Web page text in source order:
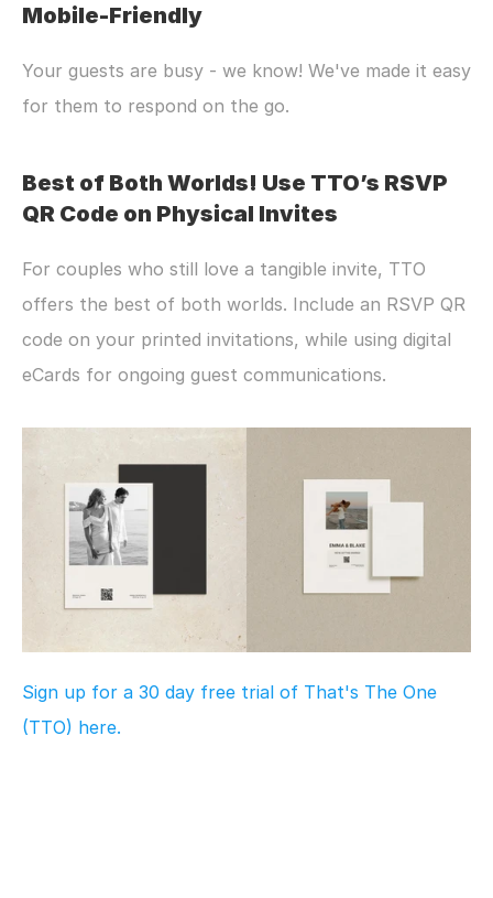
Mobile-Friendly
Your guests are busy - we know! We've made it easy
for them to respond on the go.
Best of Both Worlds! Use TTO’s RSVP
QR Code on Physical Invites
For couples who still love a tangible invite, TTO
offers the best of both worlds. Include an RSVP QR
code on your printed invitations, while using digital
eCards for ongoing guest communications.
Sign up for a 30 day free trial of That's The One
(TTO) here.